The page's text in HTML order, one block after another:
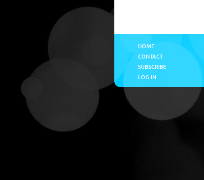
HOME
CONTACT
SUBSCRIBE
LOG IN